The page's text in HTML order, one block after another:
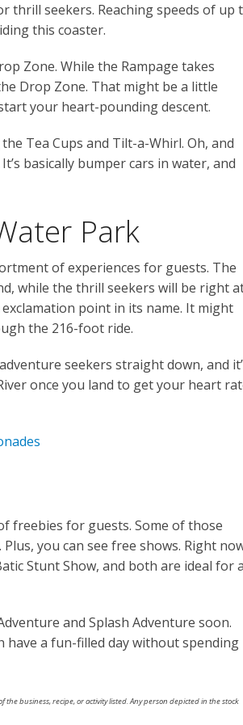
thrill seekers. Reaching speeds of up
this coaster.
Zone. While the Rampage takes
Drop Zone. That might be a little
your heart-pounding descent.
Tea Cups and Tilt-a-Whirl. Oh, and
basically bumper cars in water, and
Park
of experiences for guests. The
while the thrill seekers will be right
point in its name. It might
the 216-foot ride.
seekers straight down, and
once you land to get your heart
freebies for guests. Some of those
you can see free shows. Right
Stunt Show, and both are ideal for
and Splash Adventure soon.
have a fun-filled day without spending
business, recipe, or activity listed. Any person depicted in the stock